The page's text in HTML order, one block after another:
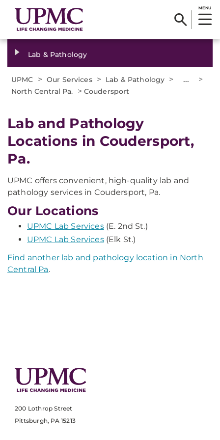
MENU
Lab & Pathology
UPMC > Our Services > Lab & Pathology > ... >
North Central Pa. > Coudersport
Lab and Pathology
Locations in Coudersport,
Pa.
UPMC offers convenient, high-quality lab and
pathology services in Coudersport, Pa.
Our Locations
UPMC Lab Services(E. 2nd St.)
UPMC Lab Services(Elk St.)
Find another lab and pathology location in North
Central Pa.
200 Lothrop Street
Pittsburgh, PA 15213